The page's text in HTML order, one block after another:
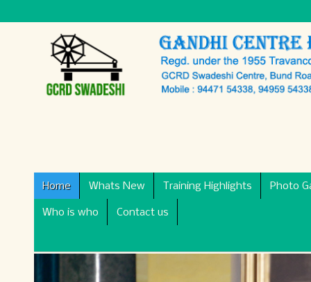
Home Whats New Training Highlights Photo
Who is who Contact us